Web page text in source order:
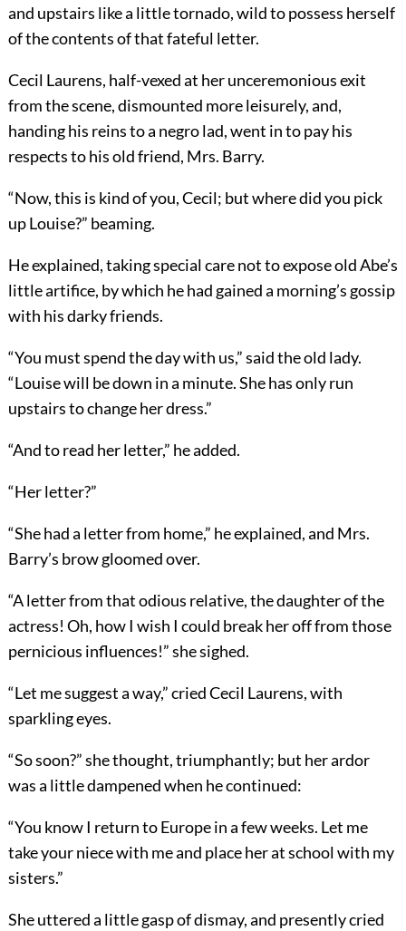
and upstairs like a little tornado, wild to possess herself
of the contents of that fateful letter.
Cecil Laurens, half-vexed at her unceremonious exit
from the scene, dismounted more leisurely, and,
handing his reins to a negro lad, went in to pay his
respects to his old friend, Mrs. Barry.
“Now, this is kind of you, Cecil; but where did you pick
up Louise?” beaming.
He explained, taking special care not to expose old Abe’s
little artifice, by which he had gained a morning’s gossip
with his darky friends.
“You must spend the day with us,” said the old lady.
“Louise will be down in a minute. She has only run
upstairs to change her dress.”
“And to read her letter,” he added.
“Her letter?”
“She had a letter from home,” he explained, and Mrs.
Barry’s brow gloomed over.
“A letter from that odious relative, the daughter ofthe
actress! Oh, how I wish I could break her off from those
pernicious influences!” she sighed.
“Let me suggest a way,” cried Cecil Laurens, with
sparkling eyes.
“So soon?” she thought, triumphantly; but her ardor
was a little dampened when he continued:
“You know I return to Europe in a few weeks. Let me
take your niece with me and place her at school with my
sisters.”
She uttered a little gasp of dismay, and presently cried